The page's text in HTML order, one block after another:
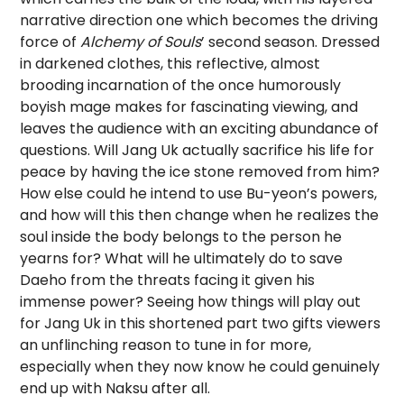
narrative direction one which becomes the driving
force ofAlchemy of Souls’ second season. Dressed
in darkened clothes, this reflective, almost
brooding incarnation of the once humorously
boyish mage makes for fascinating viewing, and
leaves the audience with an exciting abundance of
questions. Will Jang Uk actually sacrifice his life for
peace by having the ice stone removed from him?
How else could he intend to use Bu-yeon’s powers,
and how will this then change when he realizes the
soul inside the body belongs to the person he
yearns for? What will he ultimately do to save
Daeho from the threats facing it given his
immense power?Seeing how things will play out
for Jang Uk in this shortened part two gifts viewers
an unflinching reason to tune in for more,
especially when they now know he could genuinely
end up with Naksu after all.